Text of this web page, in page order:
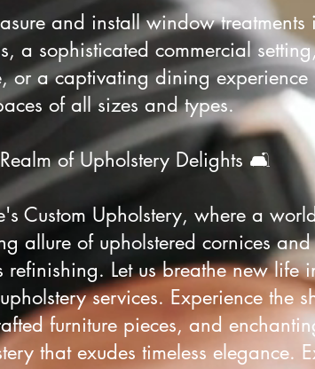
and install window treatments
a sophisticated commercial
or a captivating dining
of all sizes and types.
of Upholstery Delights 🛋️
Custom Upholstery, where a
allure of upholstered cornices
refinishing. Let us breathe new life
services. Experience the
furniture pieces, and
that exudes timeless elegance.